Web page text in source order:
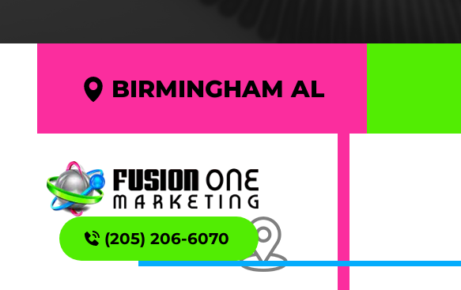
BIRMINGHAM AL
(205) 206-6070